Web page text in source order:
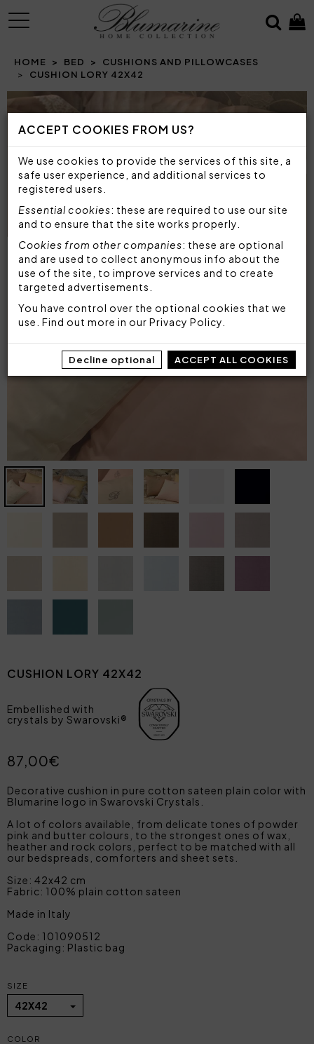
ACCEPT COOKIES FROM US?
We use cookies to provide the services of this site, a
safe user experience, and additional services to
registered users.
Essential cookies: these are required to use our site
and to ensure that the site works properly.
Cookies from other companies: these are optional
and are used to collect anonymous info about the
use of the site, to improve services and to create
targeted advertisements.
You have control over the optional cookies that we
use. Find out more in our Privacy Policy
Decline optional ACCEPT ALL COOKIES
MENU
HOME BED
CUSHIONS AND PILLOWCASES
CUSHION LORY 42X42
Prev
CUSHION LORY 42X42
Embellished with
crystals by Swarovski®
87,00€
Decorative cushion in pure cotton sateen plain color with
Blumarine logo in Swarovski Crystals.
A lot of colors available, from delicate tones of powder
pink and butter colours, to the strongest ones of wax,
heather and rock colors, perfect to be matched with all
our bedspreads, comforters and sheet sets.
Size: 42x42 cm
Fabric: 100% plain cotton sateen
Made in Italy
Code: 101090512
Packaging: Plastic bag
SIZE
42X42
COLOR